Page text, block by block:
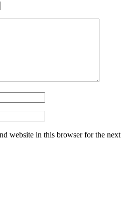
website in this browser for the next